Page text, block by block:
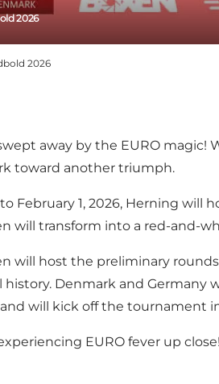
2026
2026
away by the EURO magic!
toward another triumph.
to February 1, 2026, Herning
will transform into a red-and-
will host the preliminary
history. Denmark and Germany
will kick off the tournament
EURO fever up